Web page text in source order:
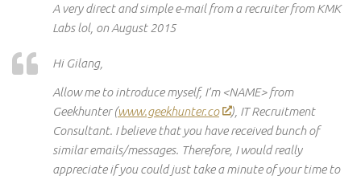
A very direct and simple e-mail from a recruiter from KMK
Labs lol, on August 2015
Hi Gilang,
Allow me to introduce myself, I’m <NAME> from
Geekhunter (www.geekhunter.co
), IT Recruitment
Consultant. I believe that you have receivedbunchof
similar emails/messages. Therefore, I would really
appreciate if you could just take a minute of your time to